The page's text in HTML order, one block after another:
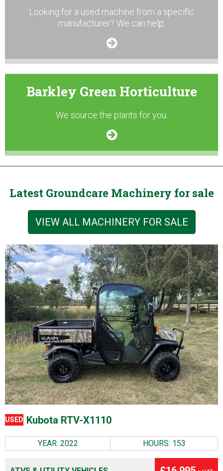
Looking for a used machine from a specific
manufacturer? We can help.
Barkley Green Horticulture
We source the plants for you.
Latest Groundcare Machinery for sale
VIEW ALL MACHINERY FOR SALE
USED Kubota RTV-X1110
YEAR: 2022 HOURS: 153